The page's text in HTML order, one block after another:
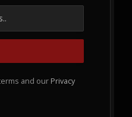
and our Privacy